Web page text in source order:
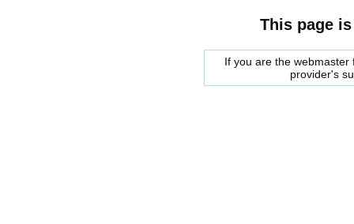
This page
If you are the
provider's